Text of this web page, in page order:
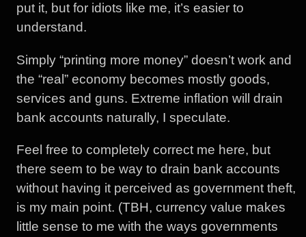
put it, but for idiots like me, it’s easier to
understand.
Simply “printing more money” doesn’t work and
the “real” economy becomes mostly goods,
services and guns. Extreme inflation will drain
bank accounts naturally, I speculate.
Feel free to completely correct me here, but
there seem to be way to drain bank accounts
without having it perceived as government theft,
is my main point. (TBH, currency value makes
little sense to me with the ways governments